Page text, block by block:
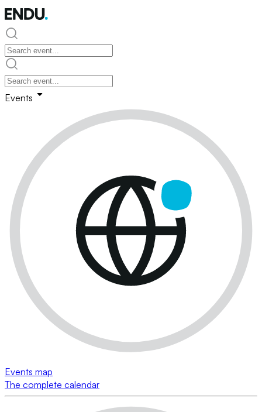
Events
Events map
The complete calendar